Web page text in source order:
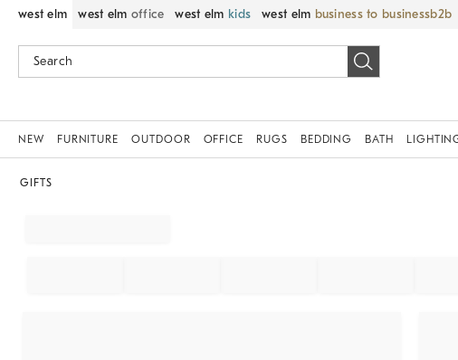
west elm west elm office west elm kids west elm business to business
NEW FURNITURE OUTDOOR OFFICE RUGS BEDDING BATH
GIFTS